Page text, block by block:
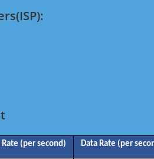
Rate (per second) Data Rate (per